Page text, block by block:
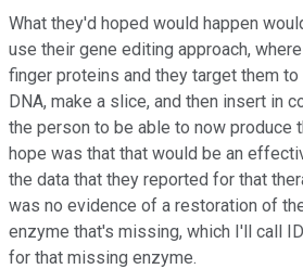
What they'd hoped would happen
use their gene editing approach,
finger proteins and they target them
DNA, make a slice, and then insert in
the person to be able to now produce
hope was that that would be an
the data that they reported for that
was no evidence of a restoration of
enzyme that's missing, which I'll call
for that missing enzyme.